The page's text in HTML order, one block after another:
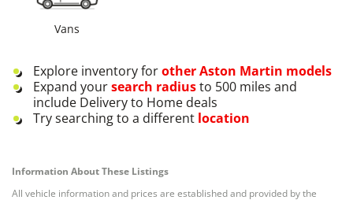
Vans
Explore inventory forotherAston Martin models
Expand yoursearch radiusto 500 miles and
include Delivery to Home deals
Try searching to a different location
Information About These Listings
All vehicle information and prices are established and provided by the